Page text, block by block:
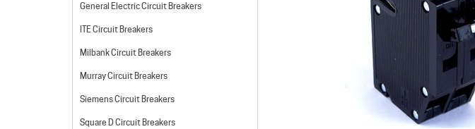
General Electric Circuit Breakers
ITE Circuit Breakers
Milbank Circuit Breakers
Murray Circuit Breakers
Siemens Circuit Breakers
Square D Circuit Breakers